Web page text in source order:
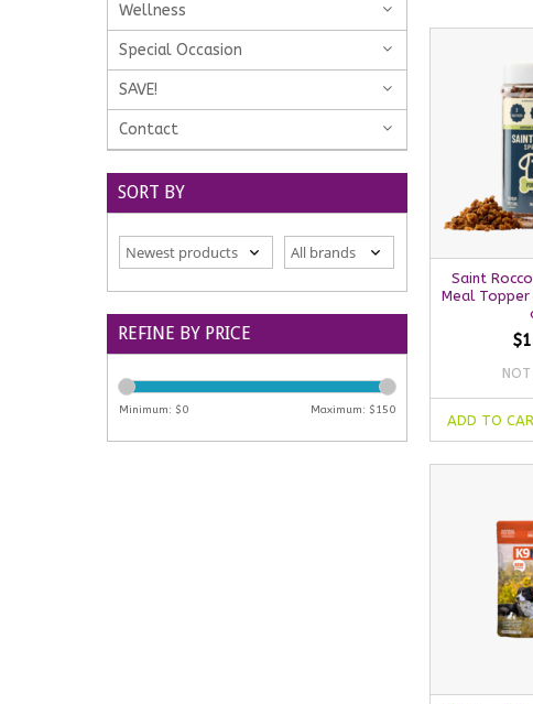
Wellness
Special Occasion
SAVE!
Contact
SORT BY
REFINE BY PRICE
Minimum: $0 Maximum: $150
Saint
Meal Topper
NOT
ADD TO